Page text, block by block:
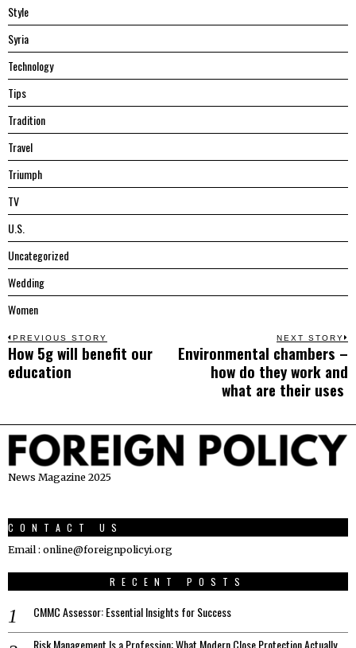
Style
Syria
Technology
Tips
Tradition
Travel
Triumph
TV
U.S.
Uncategorized
Wedding
Women
Post
navigation
PREVIOUS STORY
Previous
post:
How 5g will benefit our
education
NEXT STORY
Environmental chambers –
how do they work and
what are their uses
News Magazine 2025
CONTACT US
Email : online@foreignpolicyi.org
RECENT POSTS
CMMC Assessor: Essential Insights for Success